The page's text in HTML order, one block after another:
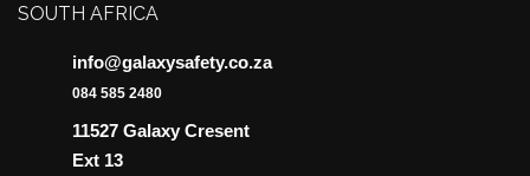
info@galaxysafety.co.za
084 585 2480
11527 Galaxy Cresent
Ext 13